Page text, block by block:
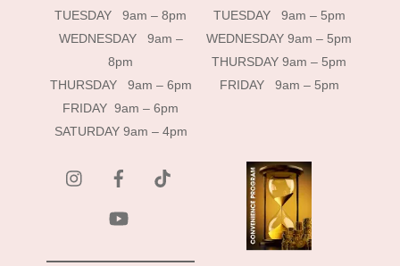
TUESDAY 9am – 8pm
WEDNESDAY 9am –
8pm
THURSDAY 9am – 6pm
FRIDAY 9am – 6pm
SATURDAY 9am – 4pm
TUESDAY 9am – 5pm
WEDNESDAY 9am – 5pm
THURSDAY 9am – 5pm
FRIDAY 9am – 5pm
instagramFacebook